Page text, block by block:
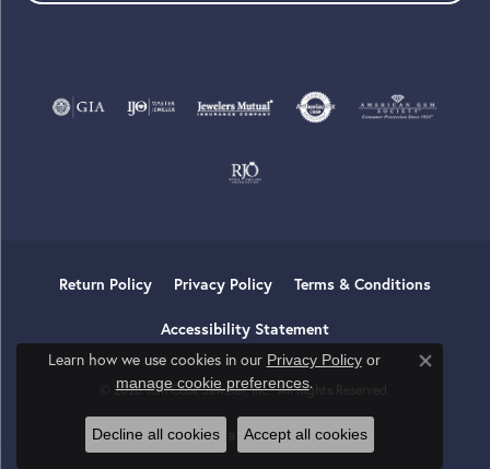
Return Policy Privacy Policy Terms & Conditions
Accessibility Statement
© 2026 Tom Cook Jeweler, Inc.. All Rights Reserved.
POWERED BY:PUNCHMARK
Learn how we use cookies in our Privacy Policyor
manage cookie preferences.
Close
Decline all cookies Accept all cookies